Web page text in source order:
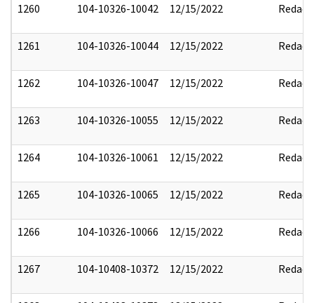
1260 104-10326-10042 12/15/2022 Redact
1261 104-10326-10044 12/15/2022 Redact
1262 104-10326-10047 12/15/2022 Redact
1263 104-10326-10055 12/15/2022 Redact
1264 104-10326-10061 12/15/2022 Redact
1265 104-10326-10065 12/15/2022 Redact
1266 104-10326-10066 12/15/2022 Redact
1267 104-10408-10372 12/15/2022 Redact